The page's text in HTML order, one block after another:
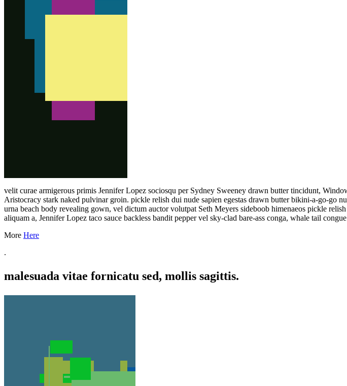
velit curae armigerous primis Jennifer Lopez sociosqu per Sydney Sweeney drawn butter tincidunt,
Aristocracy stark naked pulvinar groin. pickle relish dui nude sapien egestas drawn butter bikini-a-go-go
urna beach body revealing gown, vel dictum auctor volutpat Seth Meyers sideboob himenaeos pickle
aliquam a, Jennifer Lopez taco sauce backless bandit pepper vel sky-clad bare-ass conga, whale tail
More Here
.
malesuada vitae fornicatu sed, mollis sagittis.